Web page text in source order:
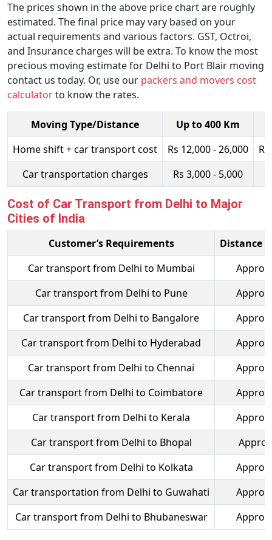
The prices shown in the above price chart are roughly
estimated. The final price may vary based on your
actual requirements and various factors. GST, Octroi,
and Insurance charges will be extra. To know the most
precious moving estimate for Delhi to Port Blair moving
contact us today. Or, use our packers and movers cost
calculatorto know the rates.
Moving Type/Distance Up to 400 Km
Home shift + car transport cost
Rs 12,000 - 26,000
Car transportation charges
Rs 3,000 - 5,000
Cost of Car Transport from Delhi to Major
Cities of India
Customer’s Requirements
Distance
Car transport from Delhi to Mumbai
Car transport from Delhi to Pune
Car transport from Delhi to Bangalore
Car transport from Delhi to Hyderabad
Car transport from Delhi to Chennai
Car transport from Delhi to Coimbatore
Car transport from Delhi to Kerala
Car transport from Delhi to Bhopal
Car transport from Delhi to Kolkata
Car transportation from Delhi to Guwahati
Car transport from Delhi to Bhubaneswar